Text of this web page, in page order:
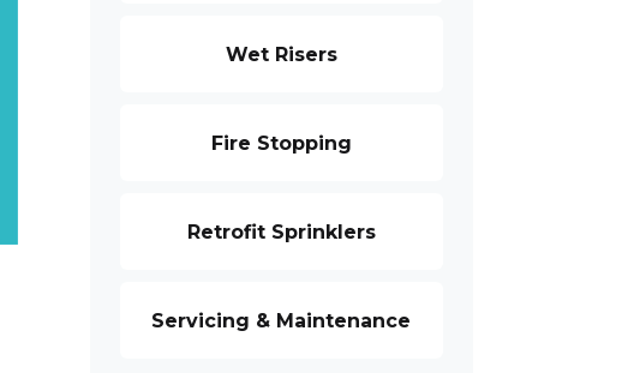
Wet Risers
Fire Stopping
Retrofit Sprinklers
Servicing & Maintenance